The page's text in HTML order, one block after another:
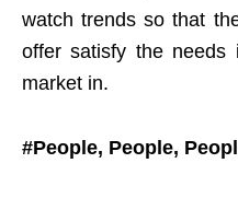
watch trends so that
offer satisfy the
market in.
#People, People,